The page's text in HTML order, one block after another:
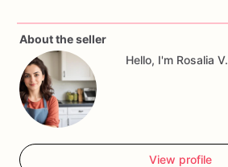
About the seller
Hello, I'm Rosalia V.
View profile